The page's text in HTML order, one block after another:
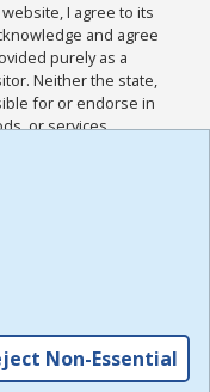
website, I agree to its
and agree
purely as a
Neither the state,
for or endorse in
or services
and
Policies for this
the
,
Non-Essential